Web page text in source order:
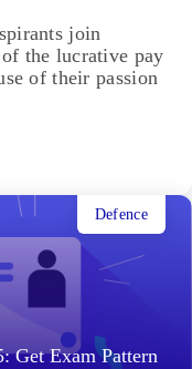
join
the lucrative pay
of their passion
Get Exam Pattern
Defence